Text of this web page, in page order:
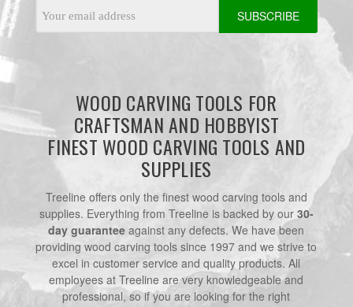
Address
WOOD CARVING TOOLS FOR
CRAFTSMAN AND HOBBYIST
FINEST WOOD CARVING TOOLS AND
SUPPLIES
Treeline offers only the finest wood carving tools and
supplies. Everything from Treeline is backed by our 30-
day guarantee against any defects. We have been
providing wood carving tools since 1997 and we strive to
excel in customer service and quality products. All
employees at Treeline are very knowledgeable and
professional, so if you are looking for the right